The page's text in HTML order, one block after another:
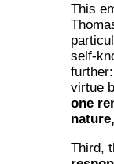
This
self-
virtue
one
Third,